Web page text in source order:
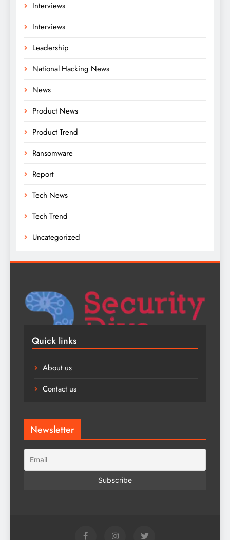
Interviews
Interviews
Leadership
National Hacking News
News
Product News
Product Trend
Ransomware
Report
Tech News
Tech Trend
Uncategorized
Quick links
About us
Contact us
Newsletter